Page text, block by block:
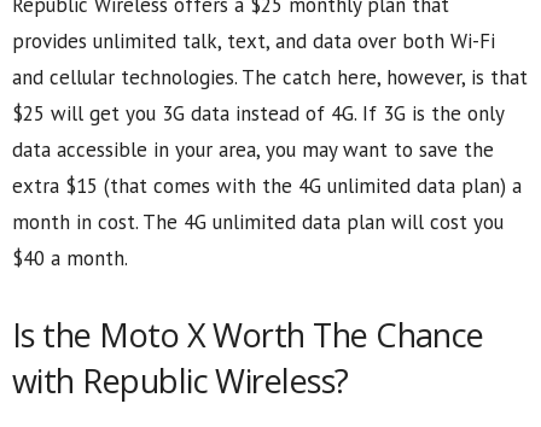
provides unlimited talk, text, and data over both Wi-Fi
and cellular technologies. The catch here, however, is that
$25 will get you 3G data instead of 4G. If 3G is the only
data accessible in your area, you may want to save the
extra $15 (that comes with the 4G unlimited data plan) a
month in cost. The 4G unlimited data plan will cost you
$40 a month.
Is the Moto X Worth The Chance
with Republic Wireless?